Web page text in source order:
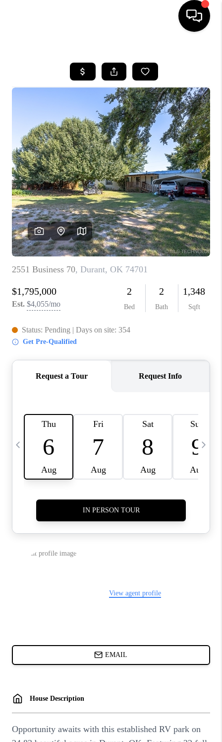
SEARCH LISTINGS
BUYING
SELLING
FINANCING
HOME VALUE
WHO WE ARE
REVIEWS
CAREERS
ABOUT PLACE
CONNECT
TOP AREAS
BLOG